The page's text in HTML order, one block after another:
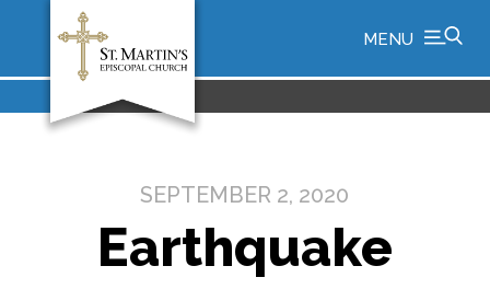
MENU
SEPTEMBER 2, 2020
Earthquake